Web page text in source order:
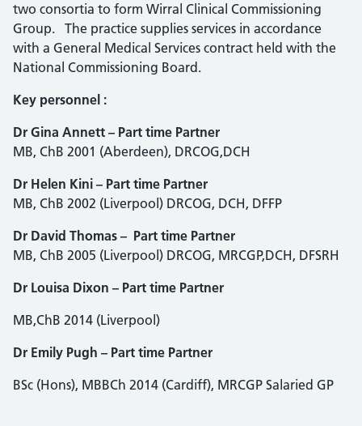
two consortia to form Wirral Clinical Commissioning
Group. The practice supplies services in accordance
with a General Medical Services contract held with the
National Commissioning Board.
Key personnel :
Dr Gina Annett – Part time Partner
MB, ChB 2001 (Aberdeen), DRCOG,DCH
Dr Helen Kini – Part time Partner
MB, ChB 2002 (Liverpool) DRCOG, DCH, DFFP
Dr David Thomas – Part time Partner
MB, ChB 2005 (Liverpool) DRCOG, MRCGP,DCH, DFSRH
Dr Louisa Dixon – Part time Partner
MB,ChB 2014 (Liverpool)
Dr Emily Pugh – Part time Partner
BSc (Hons), MBBCh 2014 (Cardiff), MRCGP Salaried GP